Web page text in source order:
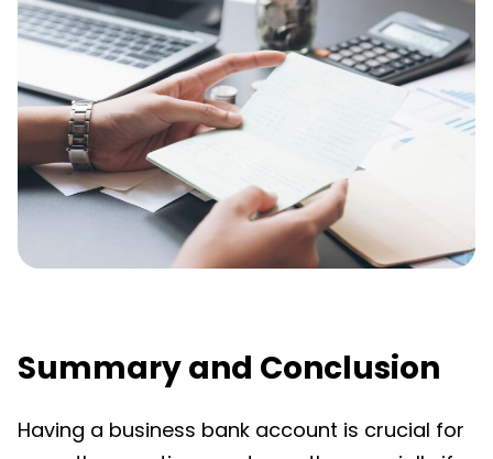
Summary and Conclusion
Having a business bank account is crucial for